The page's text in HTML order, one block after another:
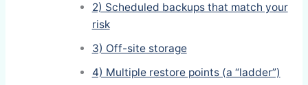
2) Scheduled backups that match your
risk
3) Off-site storage
4) Multiple restore points (a “ladder”)